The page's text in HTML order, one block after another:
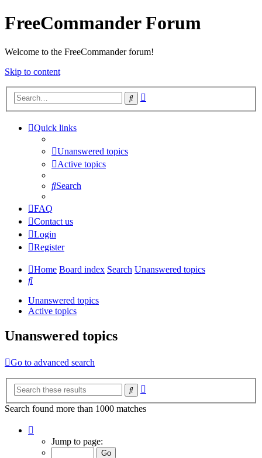
FreeCommander Forum
Welcome to the FreeCommander forum!
Skip to content
Search
Quick links
Unanswered topics
Active topics
Search
FAQ
Contact us
Login
Register
Home Board index Search Unanswered topics
Search
Unanswered topics
Active topics
Unanswered topics
Go to advanced search
Search
Search found more than 1000 matches
Jump to page: